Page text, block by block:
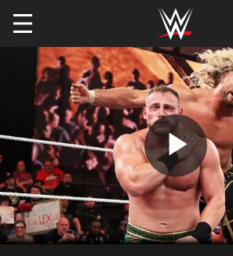
Skip to main content